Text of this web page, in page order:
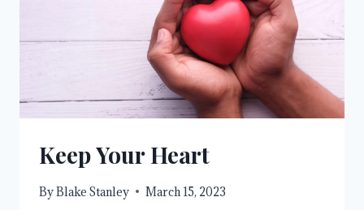
Keep Your Heart
ByBlake Stanley March 15, 2023